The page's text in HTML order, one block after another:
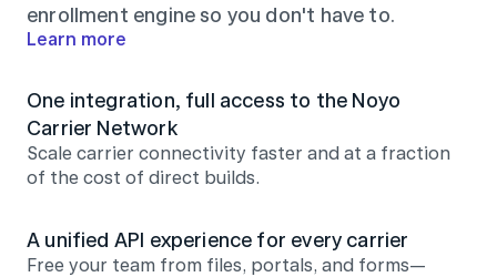
enrollment engine so you don't have to.
Learn more
One integration, full access to the Noyo
Carrier Network
Scale carrier connectivity faster and at a fraction
of the cost of direct builds.
A unified API experience for every carrier
Free your team from files, portals, and forms—